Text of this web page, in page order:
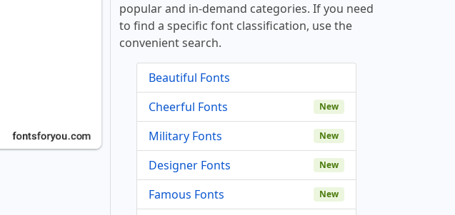
popular and in-demand categories. If you need
to find a specific font classification, use the
convenient search.
Beautiful Fonts
Cheerful Fonts
New
Military Fonts New
Designer Fonts New
Famous Fonts New